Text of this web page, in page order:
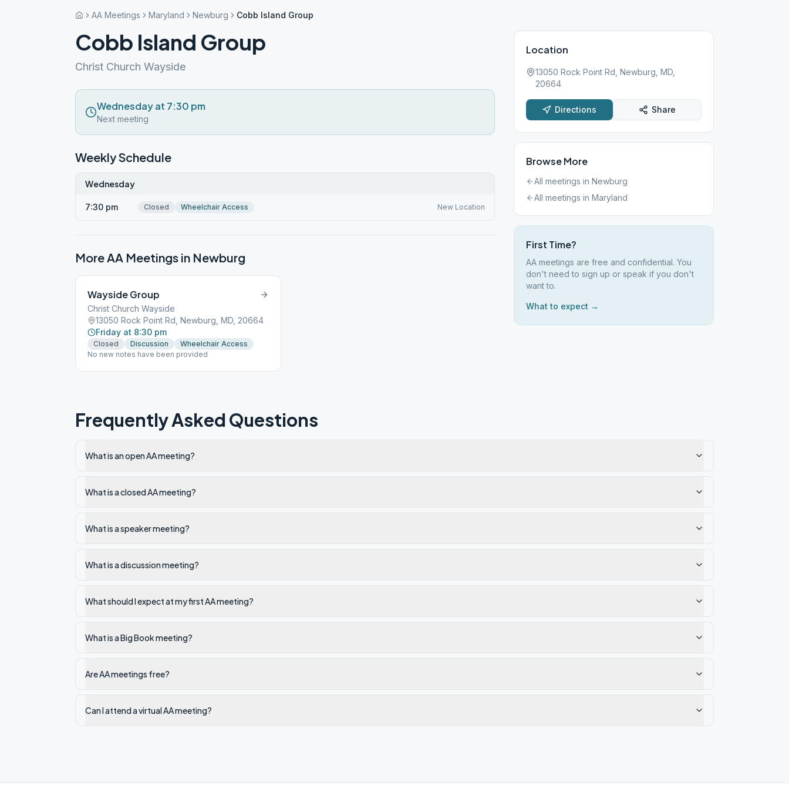
AA Meetings Maryland Newburg Cobb Island Group
Cobb Island Group
Christ Church Wayside
Wednesday at 7:30 pm
Next meeting
Weekly Schedule
Wednesday
7:30 pm Closed Wheelchair Access New Location
More AA Meetings in Newburg
Wayside Group
Christ Church Wayside
13050 Rock Point Rd, Newburg, MD, 20664
Friday at 8:30 pm
Closed Discussion
Wheelchair Access
No new notes have been provided
Location
13050 Rock Point Rd, Newburg, MD,
20664
Directions Share
Browse More
All meetings in Newburg
All meetings in Maryland
First Time?
AA meetings are free and confidential. You
don't need to sign up or speak if you don't
want to.
What to expect →
Frequently Asked Questions
What is an open AA meeting?
What is a closed AA meeting?
What is a speaker meeting?
What is a discussion meeting?
What should I expect at my first AA meeting?
What is a Big Book meeting?
Are AA meetings free?
Can I attend a virtual AA meeting?